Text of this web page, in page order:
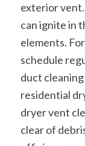
exterior
can ignite in
elements.
schedule
duct
residential
dryer vent
clear of